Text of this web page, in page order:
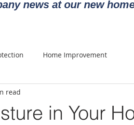
news at our new
Home Improvement
in Your
read